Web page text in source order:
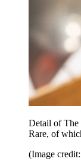
Detail of The
Rare, of
(Image